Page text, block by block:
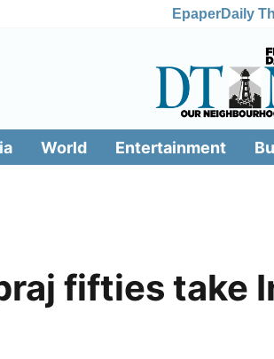
EpaperDaily
World Entertainment
fifties take